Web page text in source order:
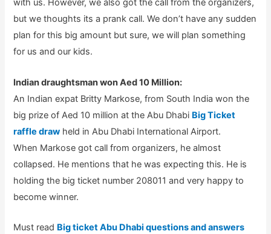
with us. However, we also got the call from the organizers,
but we thoughts its a prank call. We don’t have any sudden
plan for this big amount but sure, we will plan something
for us and our kids.
Indian draughtsman won Aed 10 Million:
An Indian expat Britty Markose, from South India won the
big prize of Aed 10 million at the Abu Dhabi Big Ticket
raffle draw held in Abu Dhabi International Airport.
When Markose got call from organizers, he almost
collapsed. He mentions that he was expecting this. He is
holding the big ticket number 208011 and very happy to
become winner.
Must read Big ticket Abu Dhabi questions and answers